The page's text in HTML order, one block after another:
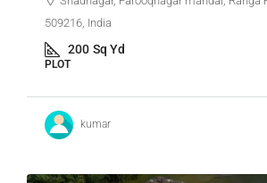
509216, India
200 Sq Yd
PLOT
kumar